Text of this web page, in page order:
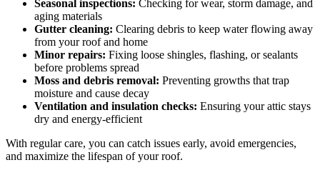
Seasonal inspections: Checking for wear, storm damage, and
aging materials
Gutter cleaning: Clearing debris to keep water flowing away
from your roof and home
Minor repairs: Fixing loose shingles, flashing, or sealants
before problems spread
Moss and debris removal: Preventing growths that trap
moisture and cause decay
Ventilation and insulation checks: Ensuring your attic stays
dry and energy-efficient
With regular care, you can catch issues early, avoid emergencies,
and maximize the lifespan of your roof.